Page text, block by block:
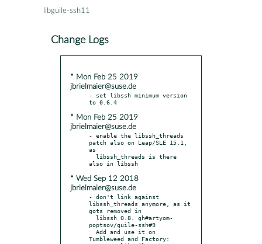
libguile-ssh11
Change Logs
* Mon Feb 25 2019
jbrielmaier@suse.de
- set libssh minimum version
* Mon Feb 25 2019
jbrielmaier@suse.de
- enable the libssh_threads
patch also on Leap/SLE 15.1,
as
* Wed Sep 12 2018
jbrielmaier@suse.de
- don't link against
libssh_threads anymore, as it
gots removed in
poptsov/guile-ssh#9
Tumbleweed and Factory: